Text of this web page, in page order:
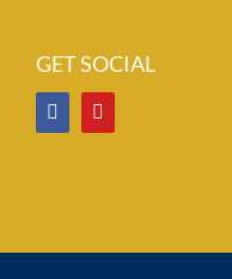
GET SOCIAL